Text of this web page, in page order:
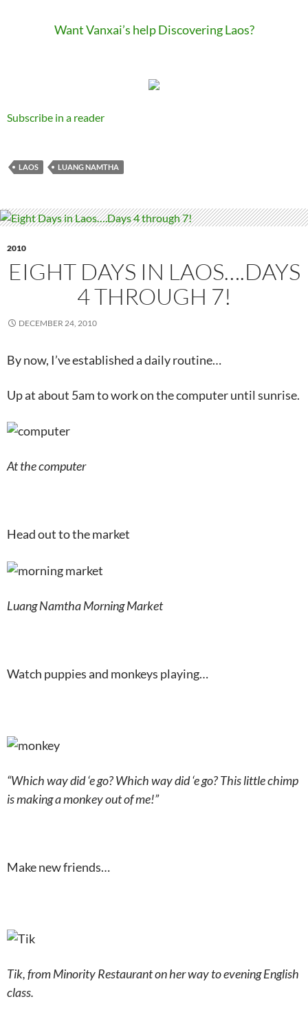
Want Vanxai’s help Discovering Laos?
Subscribe in a reader
LAOS LUANG NAMTHA
2010
EIGHT DAYS IN LAOS….DAYS
4 THROUGH 7!
DECEMBER 24, 2010
By now, I’ve established a daily routine…
Up at about 5am to work on the computer until sunrise.
At the computer
Head out to the market
Luang Namtha Morning Market
Watch puppies and monkeys playing…
“Which way did ‘e go? Which way did ‘e go? This little chimp
is making a monkey out of me!”
Make new friends…
Tik, from Minority Restaurant on her way to evening English
class.